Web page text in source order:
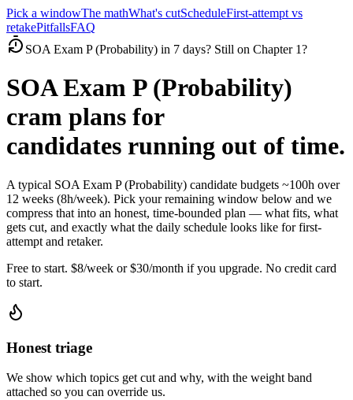
Pick a windowThe mathWhat's cutScheduleFirst-attempt vs
retakePitfallsFAQ
SOA Exam P (Probability) in 7 days? Still on Chapter 1?
SOA Exam P (Probability)
cram plans for
candidates running out of time.
A typical SOA Exam P (Probability) candidate budgets ~100h over
12 weeks (8h/week). Pick your remaining window below and we
compress that into an honest, time-bounded plan — what fits, what
gets cut, and exactly what the daily schedule looks like for first-
attempt and retaker.
Free to start. $8/week or $30/month if you upgrade. No credit card
to start.
Honest triage
We show which topics get cut and why, with the weight band
attached so you can override us.